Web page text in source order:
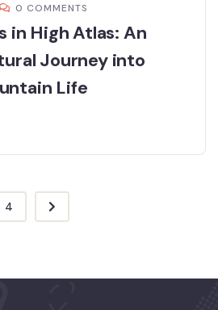
0 COMMENTS
in High Atlas: An
Journey into
Life
4